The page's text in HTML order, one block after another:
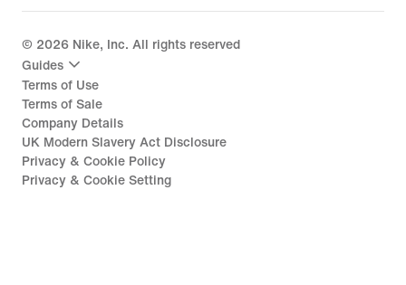
© 2026 Nike, Inc. All rights reserved
Guides
Terms of Use
Terms of Sale
Company Details
UK Modern Slavery Act Disclosure
Privacy & Cookie Policy
Privacy & Cookie Setting